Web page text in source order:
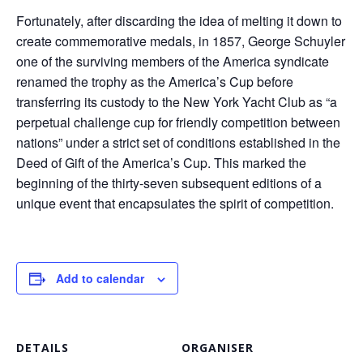
Fortunately, after discarding the idea of melting it down to
create commemorative medals, in 1857, George Schuyler
one of the surviving members of the America syndicate
renamed the trophy as the America’s Cup before
transferring its custody to the New York Yacht Club as “a
perpetual challenge cup for friendly competition between
nations” under a strict set of conditions established in the
Deed of Gift of the America’s Cup. This marked the
beginning of the thirty-seven subsequent editions of a
unique event that encapsulates the spirit of competition.
Add to calendar
DETAILS ORGANISER